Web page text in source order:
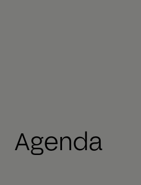
Agenda